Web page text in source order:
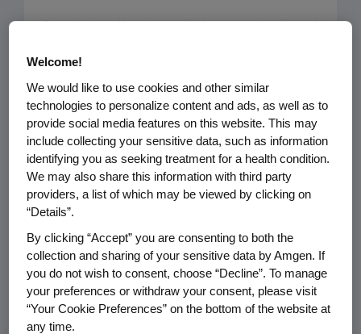
side-by-side “ball and stick”
comparison, which plunks down a
non-biotech small molecule (left)
beside a large biologic molecule
(right), comes close. The image on the
left: Aspirin. With just 21 atoms and a
molecular weight of 180 daltons, it has
a simple and stable chemical
structure. With the right formula,
making identical copies of this small
molecule pill is relatively easy.
Welcome!
We would like to use cookies and other similar
technologies to personalize content and ads, as well as to
provide social media features on this website. This may
include collecting your sensitive data, such as information
identifying you as seeking treatment for a health condition.
We may also share this information with third party
providers, a list of which may be viewed by clicking on
“Details”.
By clicking “Accept” you are consenting to both the
collection and sharing of your sensitive data by Amgen. If
you do not wish to consent, choose “Decline”. To manage
your preferences or withdraw your consent, please visit
“Your Cookie Preferences” on the bottom of the website at
any time.